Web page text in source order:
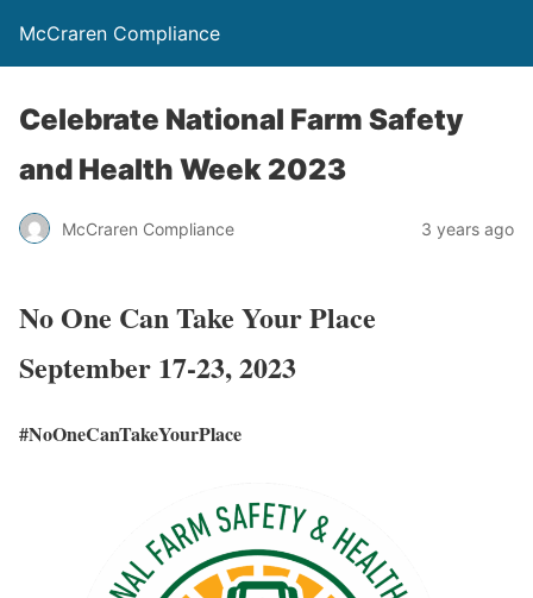
McCraren Compliance
Celebrate National Farm Safety
and Health Week 2023
McCraren Compliance 3 years ago
No One Can Take Your Place
September 17-23, 2023
#NoOneCanTakeYourPlace